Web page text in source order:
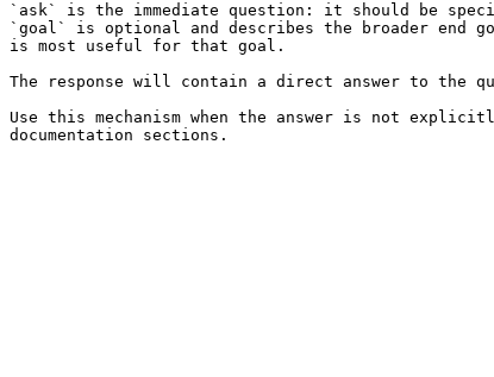
`ask` is the immediate question: it should be
`goal` is optional and describes the broader end
is most useful for that goal.
The response will contain a direct answer to the
Use this mechanism when the answer is not